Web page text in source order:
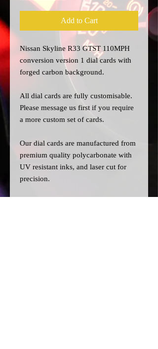
Add to Cart
Nissan Skyline R33 GTST 110MPH
conversion version 1 dial cards with
forged carbon background.
All dial cards are fully customisable.
Please message us first if you require
a more custom set of cards.
Our dial cards are manufactured from
premium quality polycarbonate with
UV resistant inks, and laser cut for
precision.